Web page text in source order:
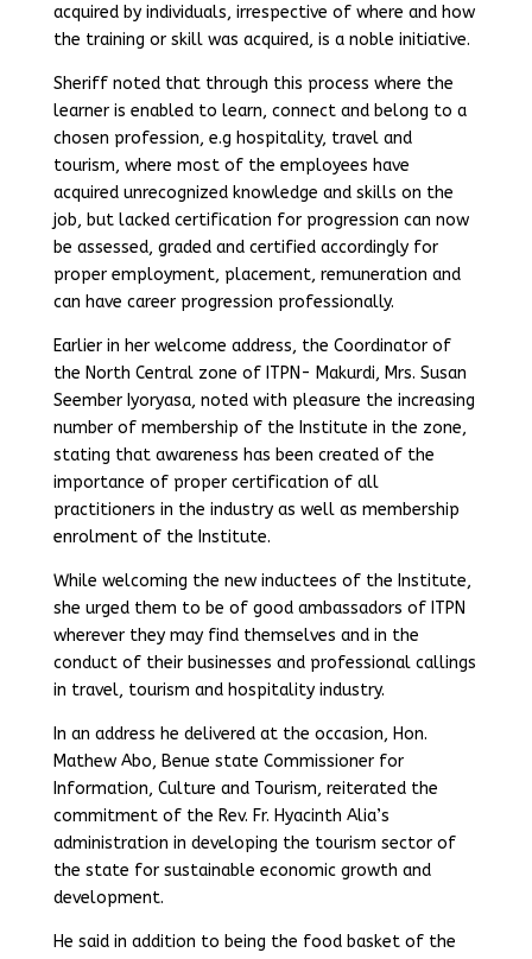
acquired by individuals, irrespective of where and how
the training or skill was acquired, is a noble initiative.
Sheriff noted that through this process where the
learner is enabled to learn, connect and belong to a
chosen profession, e.g hospitality, travel and
tourism, where most of the employees have
acquired unrecognized knowledge and skills on the
job, but lacked certification for progression can now
be assessed, graded and certified accordingly for
proper employment, placement, remuneration and
can have career progression professionally.
Earlier in her welcome address, the Coordinator of
the North Central zone of ITPN- Makurdi, Mrs. Susan
Seember Iyoryasa, noted with pleasure the increasing
number of membership of the Institute in the zone,
stating that awareness has been created of the
importance of proper certification of all
practitioners in the industry as well as membership
enrolment of the Institute.
While welcoming the new inductees of the Institute,
she urged them to be of good ambassadors of ITPN
wherever they may find themselves and in the
conduct of their businesses and professional callings
in travel, tourism and hospitality industry.
In an address he delivered at the occasion, Hon.
Mathew Abo, Benue state Commissioner for
Information, Culture and Tourism, reiterated the
commitment of the Rev. Fr. Hyacinth Alia’s
administration in developing the tourism sector of
the state for sustainable economic growth and
development.
He said in addition to being the food basket of the